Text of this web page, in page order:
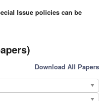
Issue policies can be
Download All Papers